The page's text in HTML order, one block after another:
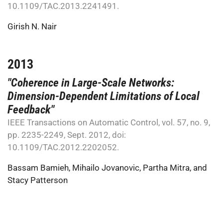
10.1109/TAC.2013.2241491.
Girish N. Nair
2013
"Coherence in Large-Scale Networks:
Dimension-Dependent Limitations of Local
Feedback"
IEEE Transactions on Automatic Control, vol. 57, no. 9,
pp. 2235-2249, Sept. 2012, doi:
10.1109/TAC.2012.2202052.
Bassam Bamieh, Mihailo Jovanovic, Partha Mitra, and
Stacy Patterson